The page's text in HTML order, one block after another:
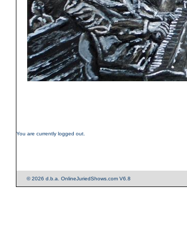
You are currently logged out.
© 2026 d.b.a. OnlineJuriedShows.com V6.8